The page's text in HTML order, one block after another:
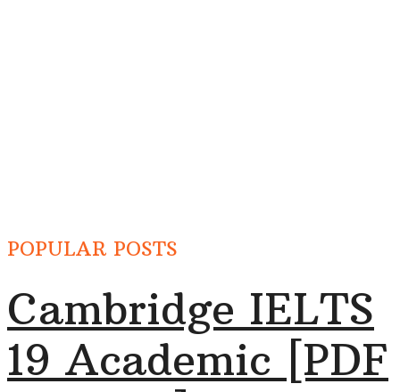
POPULAR POSTS
Cambridge IELTS
19 Academic [PDF